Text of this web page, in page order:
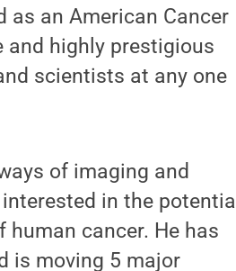
as an American Cancer
and highly prestigious
scientists at any one
of imaging and
in the potential
cancer. He has
is moving 5 major